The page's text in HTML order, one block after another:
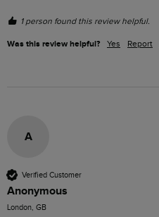
1 person found this review helpful.
Was this review helpful? Yes Report
A
Verified Customer
Anonymous
London, GB